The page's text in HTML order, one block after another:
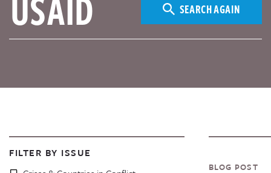
SEARCH AGAIN
FILTER BY ISSUE
BLOG POST